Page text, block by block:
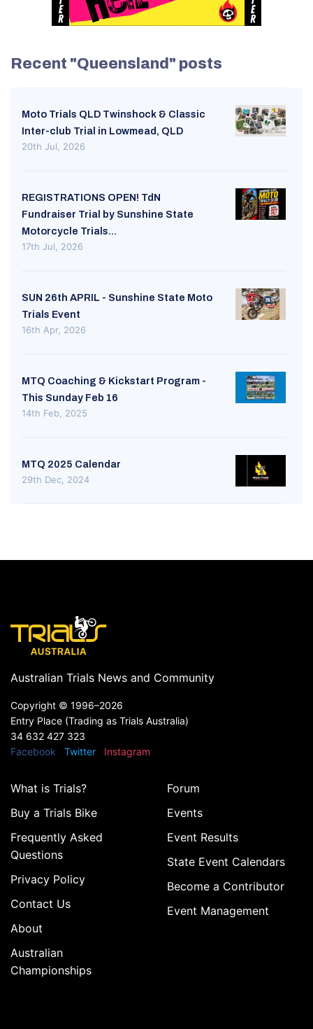
Recent "Queensland" posts
Moto Trials QLD Twinshock & Classic
Inter-club Trial in Lowmead, QLD
20th Jul, 2026
REGISTRATIONS OPEN! TdN
Fundraiser Trial by Sunshine State
Motorcycle Trials...
17th Jul, 2026
SUN 26th APRIL - Sunshine State Moto
Trials Event
16th Apr, 2026
MTQ Coaching & Kickstart Program -
This Sunday Feb 16
14th Feb, 2025
MTQ 2025 Calendar
29th Dec, 2024
Australian Trials News and Community
Copyright © 1996–2026
Entry Place (Trading as Trials Australia)
34 632 427 323
Facebook
Twitter Instagram
What is Trials?
Buy a Trials Bike
Frequently Asked
Questions
Privacy Policy
Contact Us
About
Australian
Championships
Forum
Events
Event Results
State Event Calendars
Become a Contributor
Event Management